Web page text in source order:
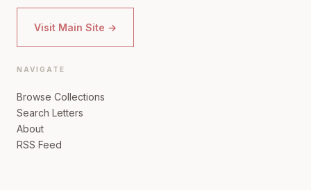
Visit Main Site →
NAVIGATE
Browse Collections
Search Letters
About
RSS Feed